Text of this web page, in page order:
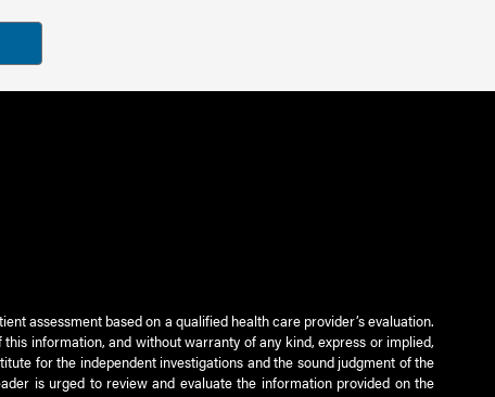
assessment based on a qualified health care provider’s evaluation.
information, and without warranty of any kind, express or implied,
for the independent investigations and the sound judgment of the
is urged to review and evaluate the information provided on the